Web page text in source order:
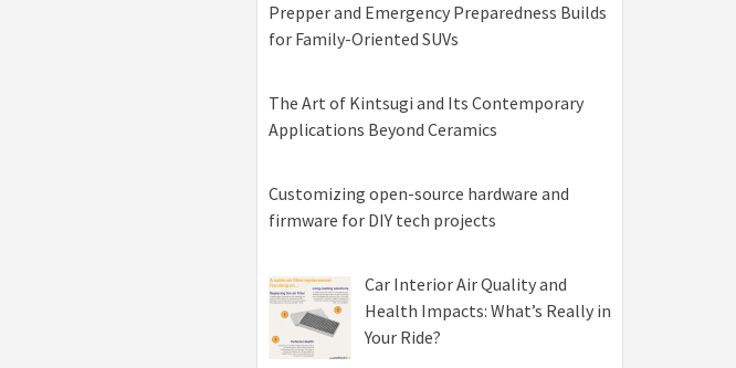
Prepper and Emergency Preparedness Builds
for Family-Oriented SUVs
The Art of Kintsugi and Its Contemporary
Applications Beyond Ceramics
Customizing open-source hardware and
firmware for DIY tech projects
Car Interior Air Quality and
Health Impacts: What’s Really in
Your Ride?